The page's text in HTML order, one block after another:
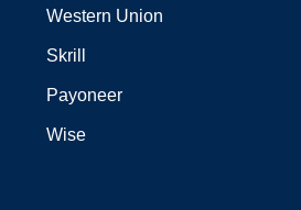
Western Union
Skrill
Payoneer
Wise